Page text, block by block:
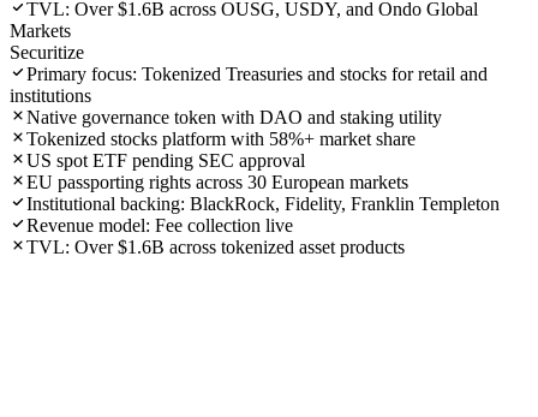
TVL: Over $1.6B across OUSG, USDY, and Ondo Global
Markets
Securitize
Primary focus: Tokenized Treasuries and stocks for retail and
institutions
Native governance token with DAO and staking utility
Tokenized stocks platform with 58%+ market share
US spot ETF pending SEC approval
EU passporting rights across 30 European markets
Institutional backing: BlackRock, Fidelity, Franklin Templeton
Revenue model: Fee collection live
TVL: Over $1.6B across tokenized asset products